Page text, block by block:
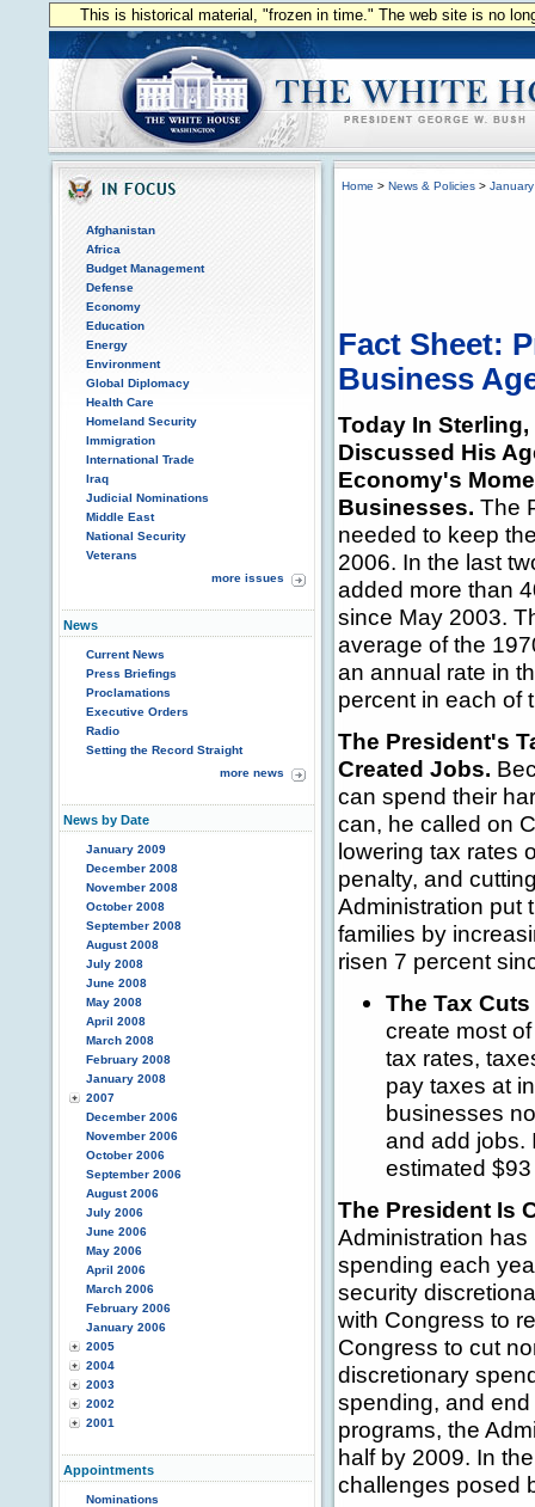
This is historical material, "frozen in time." The web site is no
Afghanistan
Africa
Budget Management
Defense
Economy
Education
Energy
Environment
Global Diplomacy
Health Care
Homeland Security
Immigration
International Trade
Iraq
Judicial Nominations
Middle East
National Security
Veterans
more issues
News
Current News
Press Briefings
Proclamations
Executive Orders
Radio
Setting the Record Straight
more news
News by Date
January 2009
December 2008
November 2008
October 2008
September 2008
August 2008
July 2008
June 2008
May 2008
April 2008
March 2008
February 2008
January 2008
2007
December 2006
November 2006
October 2006
September 2006
August 2006
July 2006
June 2006
May 2006
April 2006
March 2006
February 2006
January 2006
2005
2004
2003
2002
2001
Appointments
Nominations
Home > News & Policies >
Fact Sheet:
Business
Today In
Discussed His
Economy's
Businesses. The
needed to keep
2006. In the last
added more than
since May 2003.
average of the
an annual rate in
percent in each of
The President's
Created Jobs.
can spend their
can, he called on
lowering tax rates
penalty, and
Administration put
families by
risen 7 percent
The Tax
create most
tax rates,
pay taxes at
businesses
and add jobs.
estimated
The President Is
Administration
spending each
security
with Congress to
Congress to cut
discretionary
spending, and
programs, the
half by 2009. In
challenges posed